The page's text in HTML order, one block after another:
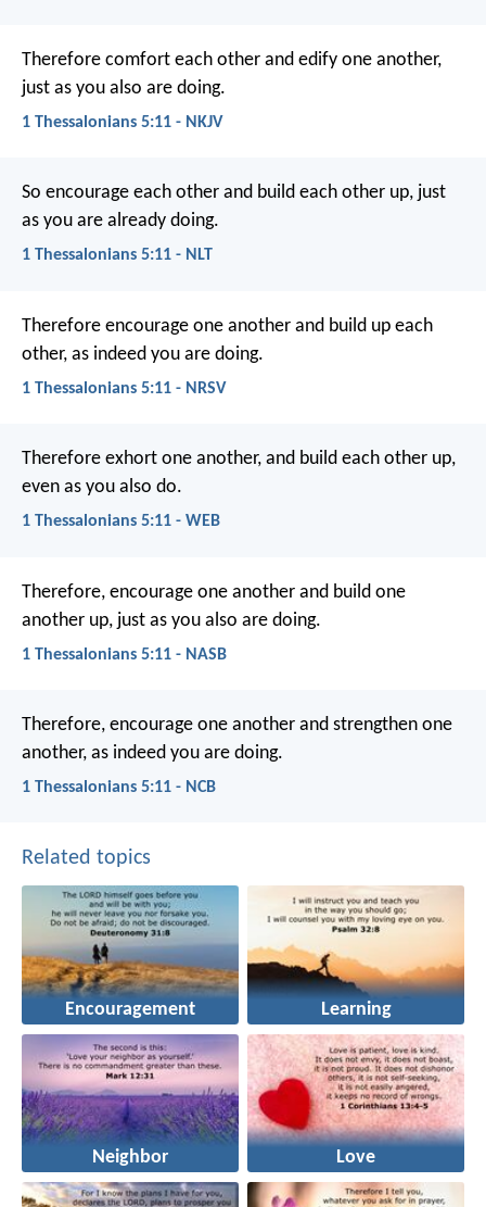
Therefore comfort each other and edify one another,
just as you also are doing.
1 Thessalonians 5:11 - NKJV
So encourage each other and build each other up, just
as you are already doing.
1 Thessalonians 5:11 - NLT
Therefore encourage one another and build up each
other, as indeed you are doing.
1 Thessalonians 5:11 - NRSV
Therefore exhort one another, and build each other up,
even as you also do.
1 Thessalonians 5:11 - WEB
Therefore, encourage one another and build one
another up, just as you also are doing.
1 Thessalonians 5:11 - NASB
Therefore, encourage one another and strengthen one
another, as indeed you are doing.
1 Thessalonians 5:11 - NCB
Related topics
Encouragement Learning
Neighbor Love